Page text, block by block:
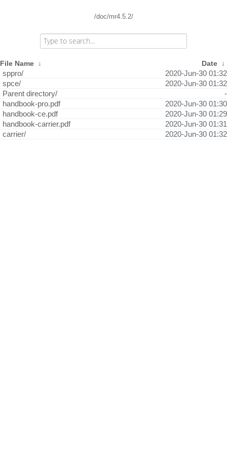
/doc/mr4.5.2/
File Name ↓ Date ↓
sppro/
2020-Jun-30 01:32
spce/
2020-Jun-30 01:32
Parent directory/
-
handbook-pro.pdf
2020-Jun-30 01:30
handbook-ce.pdf
2020-Jun-30 01:29
handbook-carrier.pdf
2020-Jun-30 01:31
carrier/
2020-Jun-30 01:32